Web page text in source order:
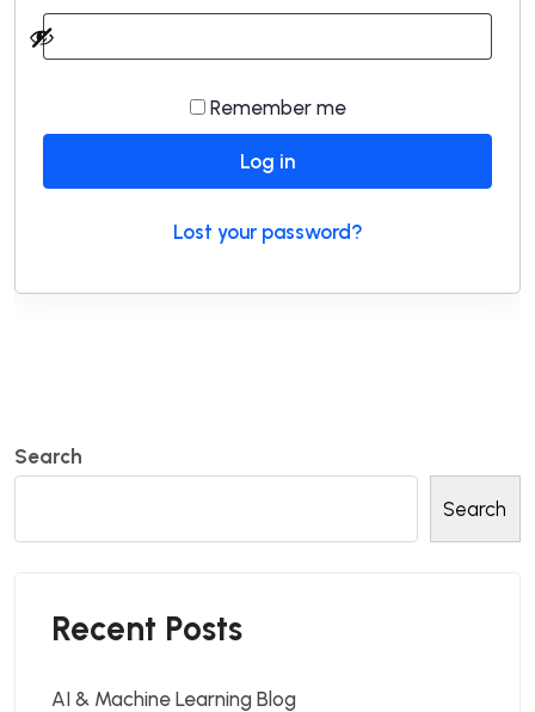
Remember me
Log in
Lost your password?
Search
Search
Recent Posts
AI & Machine Learning Blog